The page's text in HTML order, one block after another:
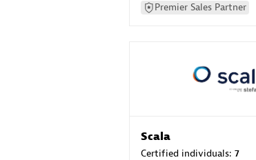
Premier Sales Partner
Scala
Certified individuals: 7